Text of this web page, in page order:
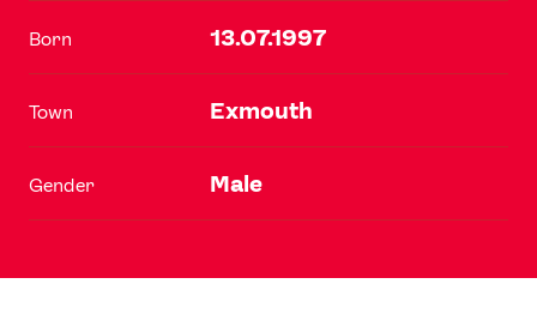
Born 13.07.1997
Town Exmouth
Gender Male